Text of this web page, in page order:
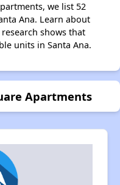
we list 52
Ana. Learn about
shows that
units in Santa Ana.
Apartments